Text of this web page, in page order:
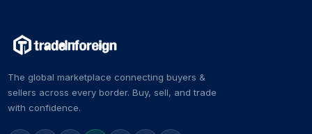
The global marketplace connecting buyers &
sellers across every border. Buy, sell, and trade
with confidence.